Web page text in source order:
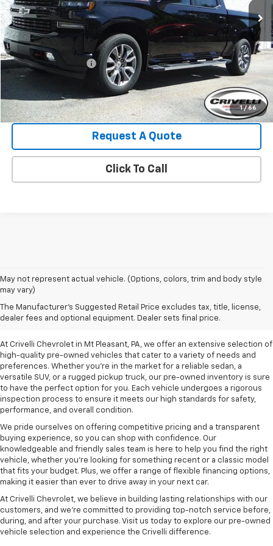
1 / 66
Less
Retail Price: $41,995
Crivelli Discount:
-$3,140
Documentation Fee
+$490
$39,345
Request A Quote
Click To Call
May not represent actual vehicle. (Options, colors, trim and body style
may vary)
The Manufacturer's Suggested Retail Price excludes tax, title, license,
dealer fees and optional equipment. Dealer sets final price.
Pre-Owned Vehicles For
Sale In Mt Pleasant, PA
At Crivelli Chevrolet in Mt Pleasant, PA, we offer an extensive selection of
high-quality pre-owned vehicles that cater to a variety of needs and
preferences. Whether you're in the market for a reliable sedan, a
versatile SUV, or a rugged pickup truck, our pre-owned inventory is sure
to have the perfect option for you. Each vehicle undergoes a rigorous
inspection process to ensure it meets our high standards for safety,
performance, and overall condition.
We pride ourselves on offering competitive pricing and a transparent
buying experience, so you can shop with confidence. Our
knowledgeable and friendly sales team is here to help you find the right
vehicle, whether you’re looking for something recent or a classic model
that fits your budget. Plus, we offer a range of flexible financing options,
making it easier than ever to drive away in your next car.
At Crivelli Chevrolet, we believe in building lasting relationships with our
customers, and we're committed to providing top-notch service before,
during, and after your purchase. Visit us today to explore our pre-owned
vehicle selection and experience the Crivelli difference.